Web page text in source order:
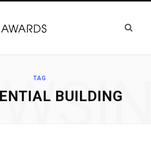
TAG
BUILDING